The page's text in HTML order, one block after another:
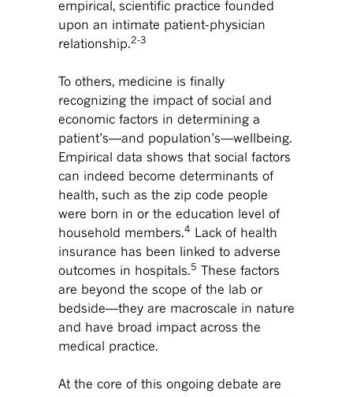
empirical, scientific practice founded
upon an intimate patient-physician
relationship.2-3
To others, medicine is finally
recognizing the impact of social and
economic factors in determining a
patient’s—and population’s—wellbeing.
Empirical data shows that social factors
can indeed become determinants of
health, such as the zip code people
were born in or the education level of
household members.4 Lack of health
insurance has been linked to adverse
outcomes in hospitals.5 These factors
are beyond the scope of the lab or
bedside—they are macroscale in nature
and have broad impact across the
medical practice.
At the core of this ongoing debate are